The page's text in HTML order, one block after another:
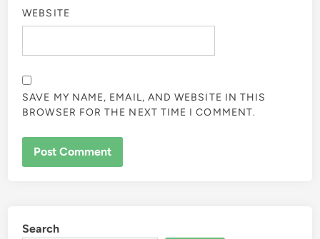
WEBSITE
SAVE MY NAME, EMAIL, AND WEBSITE IN THIS
BROWSER FOR THE NEXT TIME I COMMENT.
Search